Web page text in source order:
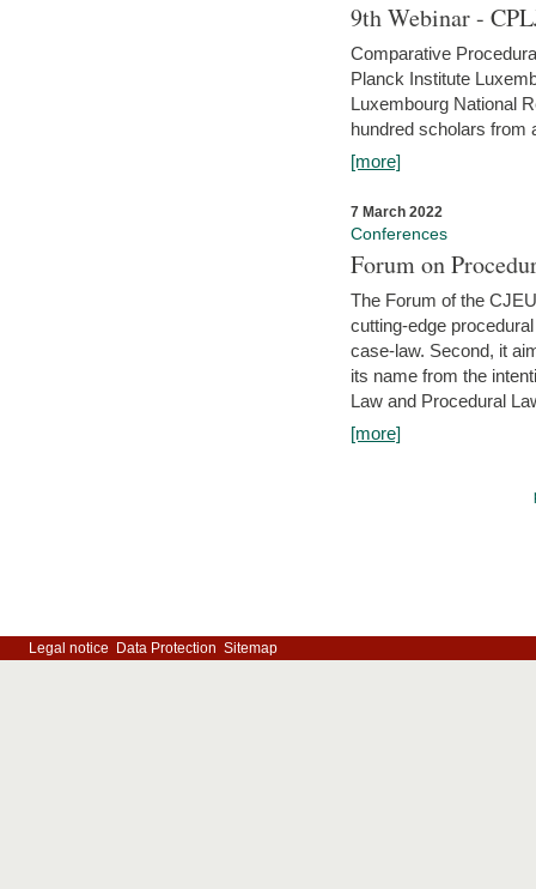
9th Webinar -
Comparative
Planck Institute
Luxembourg National
hundred scholars from
[more]
7 March 2022
Conferences
Forum on
The Forum of the
cutting-edge
case-law. Second, it
its name from the
Law and Procedural
[more]
Legal notice Data Protection Sitemap